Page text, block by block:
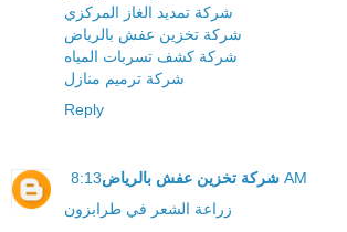
شركة تمديد الغاز المركزي
شركة تخزين عفش بالرياض
شركة كشف تسربات المياه
شركة ترميم منازل
Reply
شركة تخزين عفش بالرياض 8:13 AM
زراعة الشعر في طرابزون